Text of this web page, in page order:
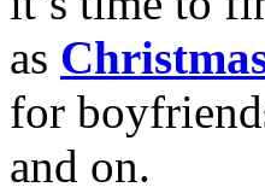
as
for
and on.